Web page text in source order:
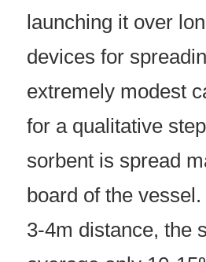
launching it over
devices for
extremely modest
for a qualitative
sorbent is spread
board of the
3-4m distance, the